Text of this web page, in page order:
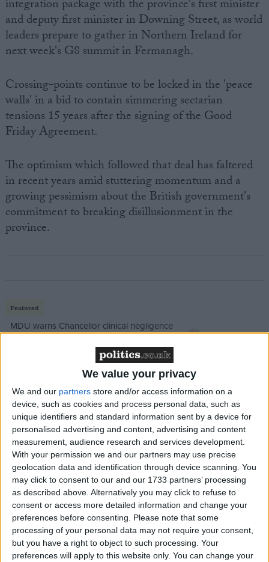
We value your privacy
We and our partners store and/or access information on a
device, such as cookies and process personal data, such as
unique identifiers and standard information sent by a device for
personalised advertising and content, advertising and content
measurement, audience research and services development.
With your permission we and our partners may use precise
geolocation data and identification through device scanning. You
may click to consent to our and our 1733 partners’ processing
as described above. Alternatively you may click to refuse to
consent or access more detailed information and change your
preferences before consenting.
Please note that some
processing of your personal data may not require your consent,
but you have a right to object to such processing. Your
preferences will apply to this website only. You can change your
integration package with the province's first minister
and deputy first minister in Downing Street, as world
leaders prepare to gather in Northern Ireland for
next week's G8 summit in Fermanagh.
Crossing-points continue to be locked in the 'peace
walls' in a bid to contain simmering sectarian
tensions 15 years after the signing of the Good
Friday Agreement.
The optimism which followed that deal has faltered
in recent years amid stuttering momentum and a
growing pessimism about the British government's
commitment to breaking disillusionment in the
province.
Featured
MDU warns Chancellor clinical negligence
Featured
Northern Ireland RE curriculum is
‘indoctrination’ – Supreme Court
Northern Ireland secretary Theresa Villiers was
understood to have privately threatened to withhold
financial aid from London unless more progress in
creating "a truly shared society" was achieved.